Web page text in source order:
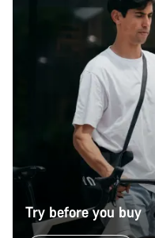
Try before you buy